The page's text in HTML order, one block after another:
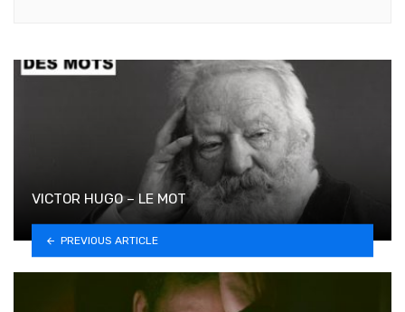
VICTOR HUGO – LE MOT
PREVIOUS ARTICLE